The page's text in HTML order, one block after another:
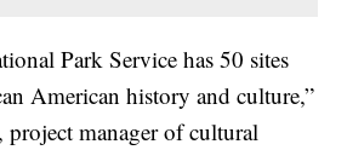
Park Service has 50 sites
American history and culture,”
manager of cultural